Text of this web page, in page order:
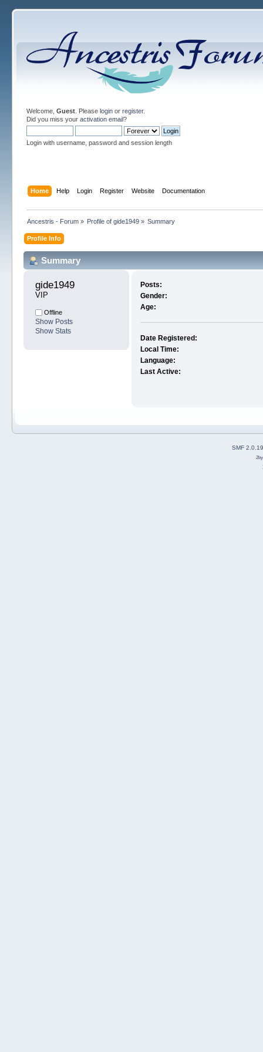
Welcome, Guest. Please loginor register.
Did you miss your activation email?
Login with username, password and session length
Home Help Login Register Website Documentation
Ancestris - Forum» Profile of gide1949 » Summary
Profile Info
Summary
gide1949
VIP
Offline
Show Posts
Show Stats
Posts:
Gender:
Age:
Date Registered:
Local Time:
Language:
Last Active:
SMF 2.0.19